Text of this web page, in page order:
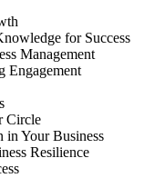
for Success
Management
Engagement
Circle
in Your Business
Resilience